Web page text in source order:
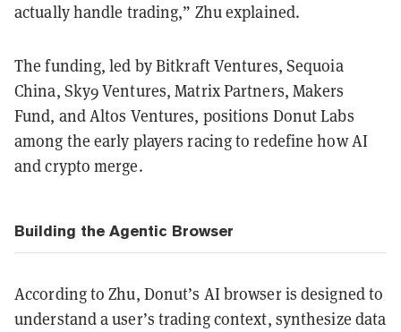
actually handle trading,” Zhu explained.
The funding, led by Bitkraft Ventures, Sequoia
China, Sky9 Ventures, Matrix Partners, Makers
Fund, and Altos Ventures, positions Donut Labs
among the early players racing to redefine how AI
and crypto merge.
Building the Agentic Browser
According to Zhu, Donut’s AI browser is designed to
understand a user’s trading context, synthesize data